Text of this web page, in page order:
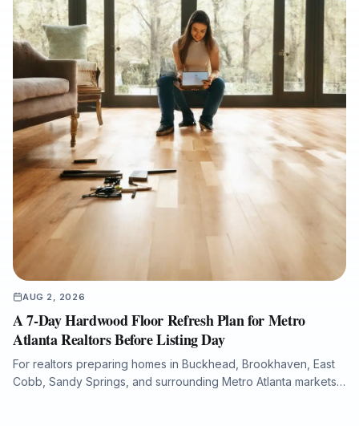
AUG 2, 2026
A 7-Day Hardwood Floor Refresh Plan for Metro
Atlanta Realtors Before Listing Day
For realtors preparing homes in Buckhead, Brookhaven, East
Cobb, Sandy Springs, and surrounding Metro Atlanta markets,